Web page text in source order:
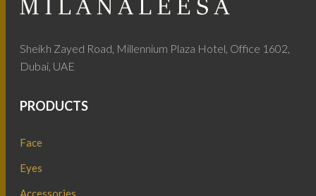
Sheikh Zayed Road, Millennium Plaza Hotel, Office 1602,
Dubai, UAE
PRODUCTS
Face
Eyes
Accessories